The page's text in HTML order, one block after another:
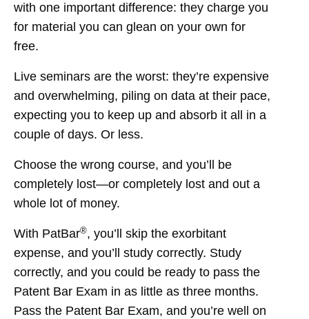
with one important difference: they charge you
for material you can glean on your own for
free.
Live seminars are the worst: they’re expensive
and overwhelming, piling on data at their pace,
expecting you to keep up and absorb it all in a
couple of days. Or less.
Choose the wrong course, and you’ll be
completely lost—or completely lost and out a
whole lot of money.
With PatBar®, you’ll skip the exorbitant
expense, and you’ll study correctly. Study
correctly, and you could be ready to pass the
Patent Bar Exam in as little as three months.
Pass the Patent Bar Exam, and you’re well on